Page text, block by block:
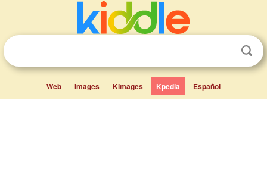
Web Images Kimages Kpedia Español